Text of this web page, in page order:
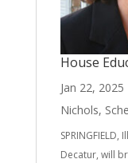
House
Jan 22, 2025
Nichols,
SPRINGFIELD,
Decatur, will